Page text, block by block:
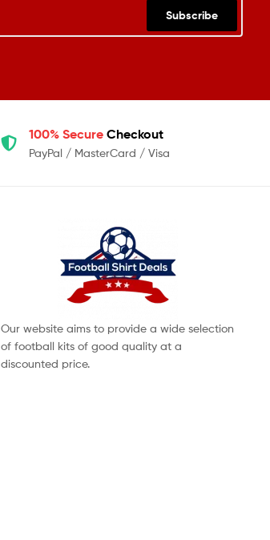
Subscribe
100% Secure Checkout
PayPal / MasterCard / Visa
Our website aims to provide a wide selection
of football kits of good quality at a
discounted price.